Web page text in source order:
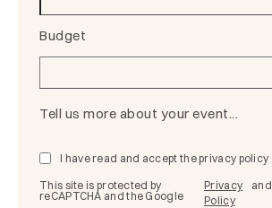
Budget
Tell us more about your event...
I have read and accept the privacy policy
This site is protected by
reCAPTCHA and the Google
Privacy
Policy
and